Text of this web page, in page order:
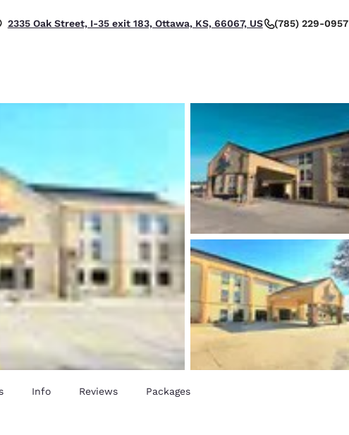
Latin America Canada
Español
Français
France
English
English
2335 Oak Street, I-35 exit 183, Ottawa, KS, 66067, US (785) 229-0957
Info Reviews Packages